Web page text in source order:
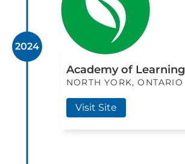
Academy of Learning
NORTH YORK, ONTARIO
Visit Site
2024